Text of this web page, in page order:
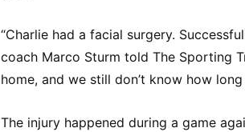
“Charlie had a facial surgery.
coach Marco Sturm told The Sporting
home, and we still don’t know how long
The injury happened during a game